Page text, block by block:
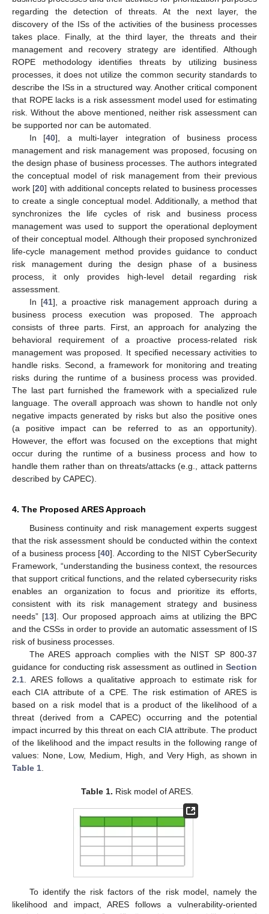
regarding the detection of threats. At the next layer, the
discovery of the ISs of the activities of the business processes
takes place. Finally, at the third layer, the threats and their
management and recovery strategy are identified. Although
ROPE methodology identifies threats by utilizing business
processes, it does not utilize the common security standards to
describe the ISs in a structured way. Another critical component
that ROPE lacks is a risk assessment model used for estimating
risk. Without the above mentioned, neither risk assessment can
be supported nor can be automated.
In [40], a multi-layer integration of business process
management and risk management was proposed, focusing on
the design phase of business processes. The authors integrated
the conceptual model of risk management from their previous
work [20] with additional concepts related to business processes
to create a single conceptual model. Additionally, a method that
synchronizes the life cycles of risk and business process
management was used to support the operational deployment
of their conceptual model. Although their proposed synchronized
life-cycle management method provides guidance to conduct
risk management during the design phase of a business
process, it only provides high-level detail regarding risk
assessment.
In [41], a proactive risk management approach during a
business process execution was proposed. The approach
consists of three parts. First, an approach for analyzing the
behavioral requirement of a proactive process-related risk
management was proposed. It specified necessary activities to
handle risks. Second, a framework for monitoring and treating
risks during the runtime of a business process was provided.
The last part furnished the framework with a specialized rule
language. The overall approach was shown to handle not only
negative impacts generated by risks but also the positive ones
(a positive impact can be referred to as an opportunity).
However, the effort was focused on the exceptions that might
occur during the runtime of a business process and how to
handle them rather than on threats/attacks (e.g., attack patterns
described by CAPEC).
4. The Proposed ARES Approach
Business continuity and risk management experts suggest
that the risk assessment should be conducted within the context
of a business process [40]. According to the NIST CyberSecurity
Framework, “understanding the business context, the resources
that support critical functions, and the related cybersecurity risks
enables an organization to focus and prioritize its efforts,
consistent with its risk management strategy and business
needs” [13]. Our proposed approach aims at utilizing the BPC
and the CSSs in order to provide an automatic assessment of IS
risk of business processes.
The ARES approach complies with the NIST SP 800-37
guidance for conducting risk assessment as outlined in Section
2.1. ARES follows a qualitative approach to estimate risk for
each CIA attribute of a CPE. The risk estimation of ARES is
based on a risk model that is a product of the likelihood of a
threat (derived from a CAPEC) occurring and the potential
impact incurred by this threat on each CIA attribute. The product
of the likelihood and the impact results in the following range of
values: None, Low, Medium, High, and Very High, as shown in
Table 1.
Table 1. Risk model of ARES.
To identify the risk factors of the risk model, namely the
likelihood and impact, ARES follows a vulnerability-oriented